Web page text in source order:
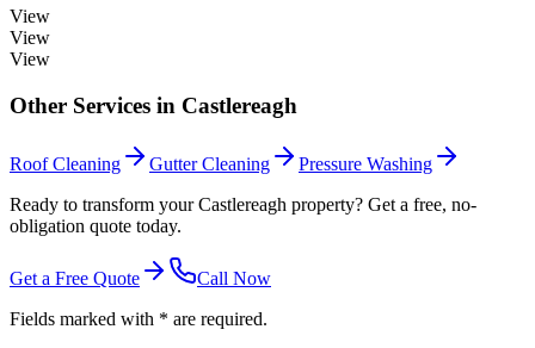
View
View
View
Other Services in Castlereagh
Roof Cleaning Gutter Cleaning
Pressure Washing
Ready to transform your Castlereagh property? Get a free, no-
obligation quote today.
Get a Free Quote
Call Now
Fields marked with * are required.